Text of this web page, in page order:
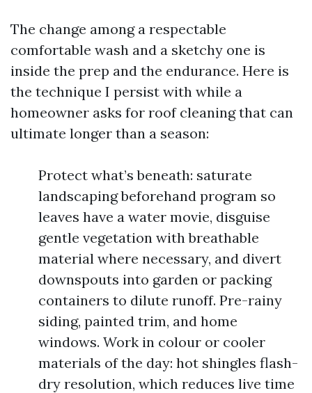
The change among a respectable
comfortable wash and a sketchy one is
inside the prep and the endurance. Here is
the technique I persist with while a
homeowner asks for roof cleaning that can
ultimate longer than a season:
Protect what’s beneath: saturate
landscaping beforehand program so
leaves have a water movie, disguise
gentle vegetation with breathable
material where necessary, and divert
downspouts into garden or packing
containers to dilute runoff. Pre-rainy
siding, painted trim, and home
windows. Work in colour or cooler
materials of the day: hot shingles flash-
dry resolution, which reduces live time